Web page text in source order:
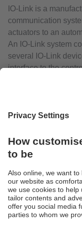
IO-Link is a
communication
actuators to an
An IO-Link system
several IO-Link
interface to the
communicates with
IO-Link is capable
their parameters in a
with the
IO-Link can be used
standard cable.
IO-Link is an
controller